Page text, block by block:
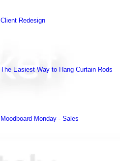
Client Redesign
The Easiest Way to Hang Curtain Rods
Moodboard Monday - Sales